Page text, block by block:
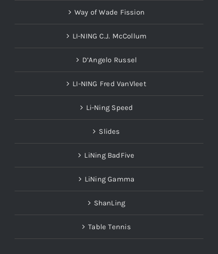
Way of Wade Fission
LI-NING C.J. McCollum
D’Angelo Russel
LI-NING Fred VanVleet
Li-Ning Speed
Slides
LiNing BadFive
LiNing Gamma
ShanLing
Table Tennis